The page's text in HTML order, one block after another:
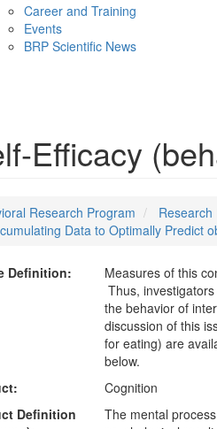
Career and Training
Events
BRP Scientific News
Efficacy
Research Program
Data to Optimally Predict
Definition:
Measures of this
Thus,
the behavior of
discussion of this
for eating) are
below.
Cognition
Definition
The mental